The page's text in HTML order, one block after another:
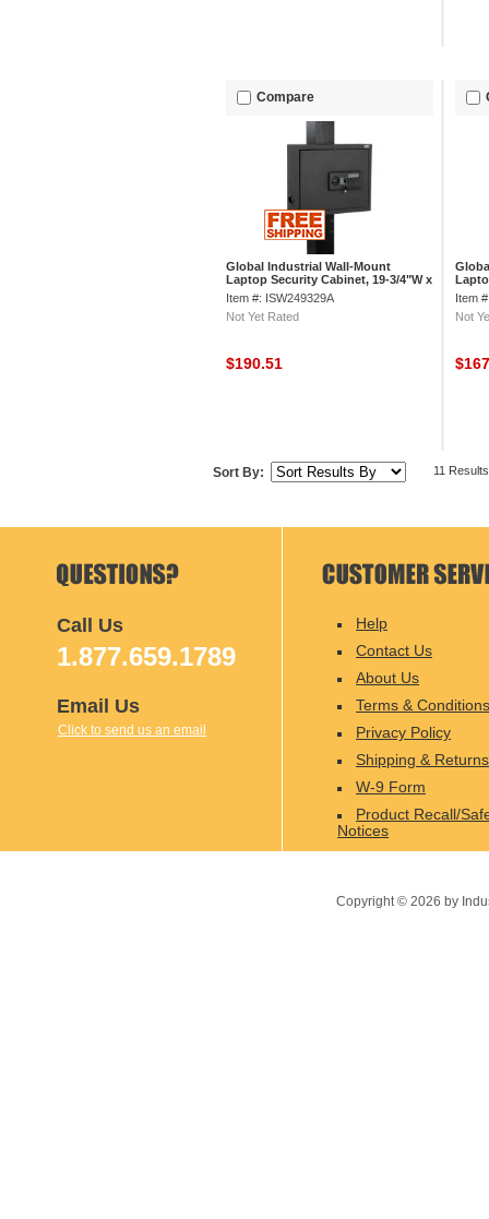
Compare
Global Industrial Wall-Mount
Laptop Security Cabinet, 19-3/4"W x
4-3/4"D x 15-3/4"H, Gray
Item #: ISW249329A
Not Yet Rated
$190.51
Item
Not
Sort By: 11 Results
Call Us
1.877.659.1789
Email Us
Click to send us an email
Help
Contact Us
About Us
Terms & Conditions
Privacy Policy
Shipping & Returns
W-9 Form
Product Recall/
Notices
Copyright © 2026 by